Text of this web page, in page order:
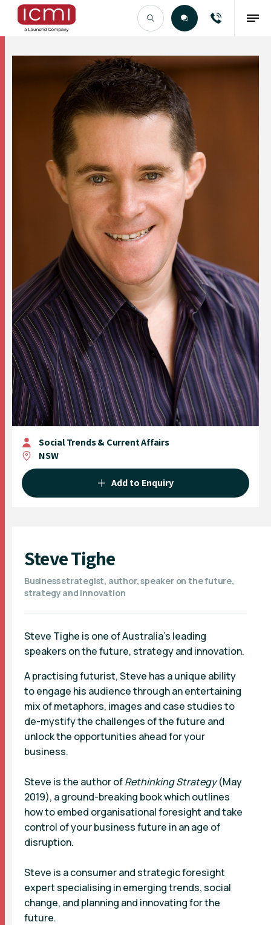
Find the Right Talent
Social Trends & Current Affairs
NSW
Add to Enquiry
Steve Tighe
Business strategist, author, speaker on the future,
strategy and innovation
Steve Tighe is one of Australia’s leading
speakers on the future, strategy and innovation.
A practising futurist, Steve has a unique ability
to engage his audience through an entertaining
mix of metaphors, images and case studies to
de-mystify the challenges of the future and
unlock the opportunities ahead for your
business.
Steve is the author ofRethinking Strategy(May
2019), a ground-breaking book which outlines
how to embed organisational foresight and take
control of your business future in an age of
disruption.
Steve is a consumer and strategic foresight
expert specialising in emerging trends, social
change, and planning and innovating for the
future.